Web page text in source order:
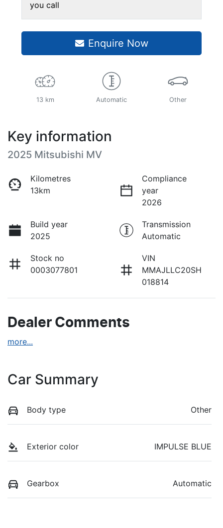
you call
Enquire Now
13 km Automatic Other
Key information
2025 Mitsubishi MV
Kilometres
13km
Compliance
year
2026
Build year
2025
Transmission
Automatic
Stock no
0003077801
VIN
MMAJLLC20SH
018814
Dealer Comments
more...
Car Summary
Body type Other
Exterior color IMPULSE BLUE
Gearbox Automatic